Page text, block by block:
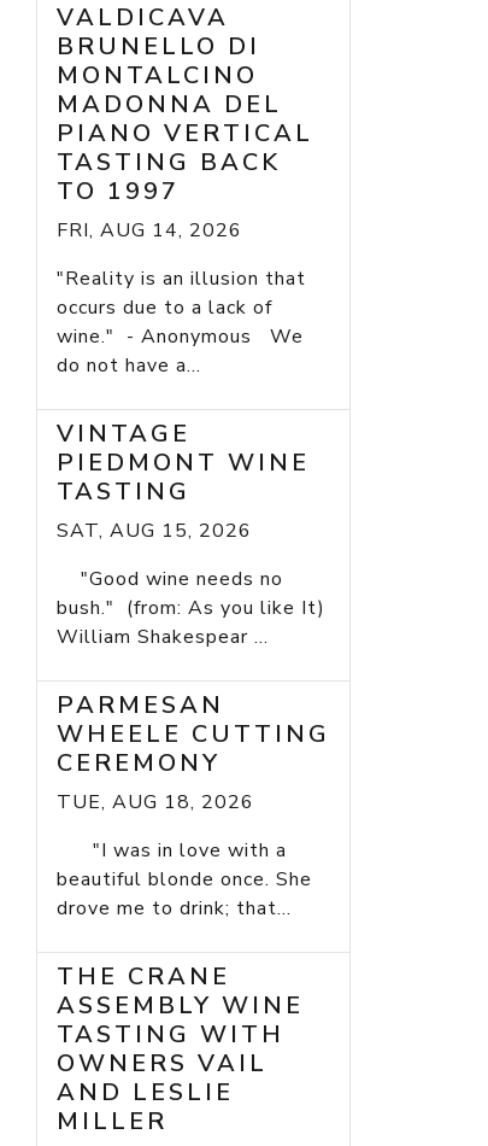
VALDICAVA
BRUNELLO DI
MONTALCINO
MADONNA DEL
PIANO VERTICAL
TASTING BACK
TO 1997
FRI, AUG 14, 2026
"Reality is an illusion that
occurs due to a lack of
wine." - Anonymous We
do not have a...
VINTAGE
PIEDMONT WINE
TASTING
SAT, AUG 15, 2026
"Good wine needs no
bush." (from: As you like It)
William Shakespear ...
PARMESAN
WHEELE CUTTING
CEREMONY
TUE, AUG 18, 2026
"I was in love with a
beautiful blonde once. She
drove me to drink; that...
THE CRANE
ASSEMBLY WINE
TASTING WITH
OWNERS VAIL
AND LESLIE
MILLER